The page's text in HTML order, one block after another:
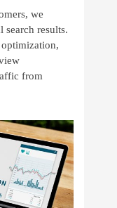
we
search results.
from